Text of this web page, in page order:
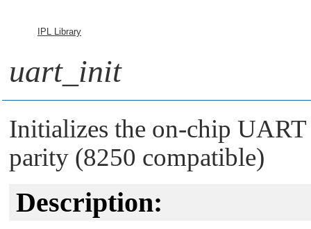
IPL Library
uart_init
Initializes the on-chip
parity (8250 compatible)
Description: